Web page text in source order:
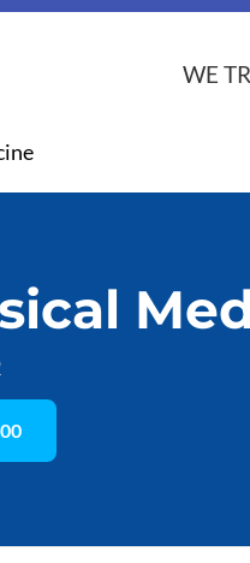
WE